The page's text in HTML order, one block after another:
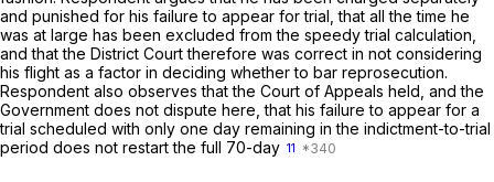
and punished for his failure to appear for trial, that all the time he
was at large has been excluded from the speedy trial calculation,
and that the District Court therefore was correct in not considering
his flight as a factor in deciding whether to bar reprosecution.
Respondent also observes that the Court of Appeals held, and the
Government does not dispute here, that his failure to appear for a
trial scheduled with only one day remaining in the indictment-to-trial
period does not restart the full 70-day 11